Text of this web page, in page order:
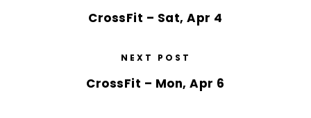
CrossFit – Sat, Apr 4
NEXT POST
CrossFit – Mon, Apr 6